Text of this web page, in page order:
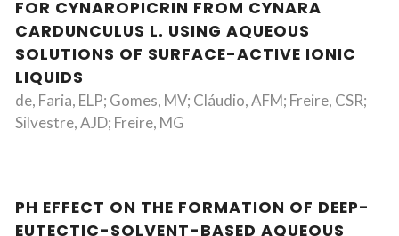
FOR CYNAROPICRIN FROM CYNARA
CARDUNCULUS L. USING AQUEOUS
SOLUTIONS OF SURFACE-ACTIVE IONIC
LIQUIDS
de, Faria, ELP; Gomes, MV; Cláudio, AFM; Freire, CSR;
Silvestre, AJD; Freire, MG
PH EFFECT ON THE FORMATION OF DEEP-
EUTECTIC-SOLVENT-BASED AQUEOUS